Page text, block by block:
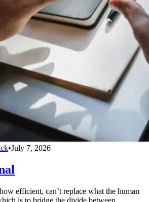
•July 7, 2026
efficient, can’t replace what the human